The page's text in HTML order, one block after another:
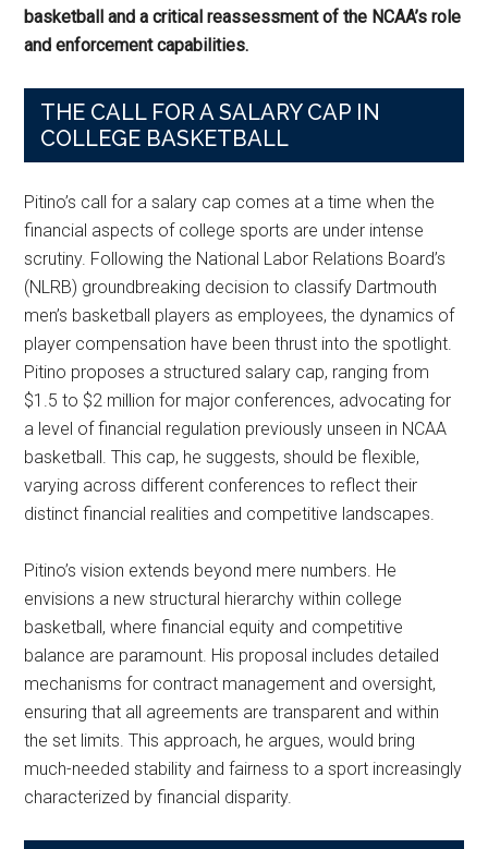
basketball and a critical reassessment of the NCAA’s role
and enforcement capabilities.
THE CALL FOR A SALARY CAP IN
COLLEGE BASKETBALL
Pitino’s call for a salary cap comes at a time when the
financial aspects of college sports are under intense
scrutiny. Following the National Labor Relations Board’s
(NLRB) groundbreaking decision to classify Dartmouth
men’s basketball players as employees, the dynamics of
player compensation have been thrust into the spotlight.
Pitino proposes a structured salary cap, ranging from
$1.5 to $2 million for major conferences, advocating for
a level of financial regulation previously unseen in NCAA
basketball. This cap, he suggests, should be flexible,
varying across different conferences to reflect their
distinct financial realities and competitive landscapes.
Pitino’s vision extends beyond mere numbers. He
envisions a new structural hierarchy within college
basketball, where financial equity and competitive
balance are paramount. His proposal includes detailed
mechanisms for contract management and oversight,
ensuring that all agreements are transparent and within
the set limits. This approach, he argues, would bring
much-needed stability and fairness to a sport increasingly
characterized by financial disparity.